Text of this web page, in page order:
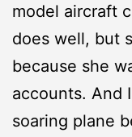
model aircraft
does well, but
because she
accounts. And
soaring plane